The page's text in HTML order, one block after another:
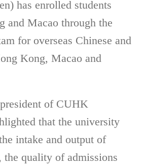
has enrolled students
and Macao through the
for overseas Chinese and
Kong, Macao and
of CUHK
that the university
intake and output of
the quality of admissions